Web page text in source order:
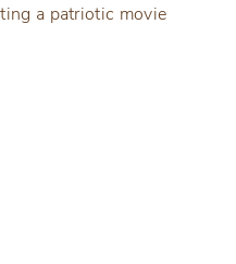
a patriotic movie